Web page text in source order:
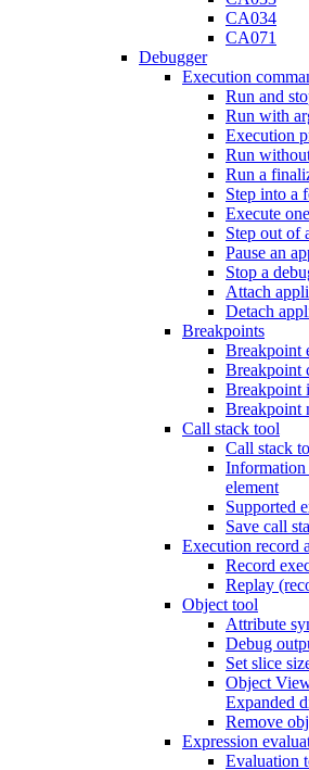
CA034
CA071
Debugger
Execution
Run and
Run with
Execution
Run
Run a
Step into a
Execute
Step out of
Pause an
Stop a
Attach
Detach
Breakpoints
Breakpoint
Breakpoint
Breakpoint
Breakpoint
Call stack tool
Call stack
Information
element
Supported
Save call
Execution record
Record
Replay
Object tool
Attribute
Debug
Set slice
Object
Expanded
Remove
Expression
Evaluation